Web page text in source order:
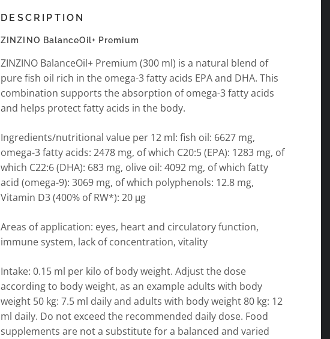
DESCRIPTION
ZINZINO BalanceOil+ Premium
ZINZINO BalanceOil+ Premium (300 ml) is a natural blend of
pure fish oil rich in the omega-3 fatty acids EPA and DHA. This
combination supports the absorption of omega-3 fatty acids
and helps protect fatty acids in the body.
Ingredients/nutritional value per 12 ml: fish oil: 6627 mg,
omega-3 fatty acids: 2478 mg, of which C20:5 (EPA): 1283 mg, of
which C22:6 (DHA): 683 mg, olive oil: 4092 mg, of which fatty
acid (omega-9): 3069 mg, of which polyphenols: 12.8 mg,
Vitamin D3 (400% of RW*): 20 μg
Areas of application: eyes, heart and circulatory function,
immune system, lack of concentration, vitality
Intake: 0.15 ml per kilo of body weight. Adjust the dose
according to body weight, as an example adults with body
weight 50 kg: 7.5 ml daily and adults with body weight 80 kg: 12
ml daily. Do not exceed the recommended daily dose. Food
supplements are not a substitute for a balanced and varied